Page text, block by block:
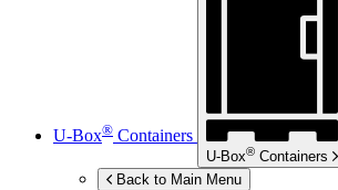
U-Box® Containers
U-Box® Containers
Back to Main Menu